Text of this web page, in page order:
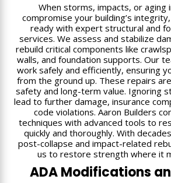
When storms, impacts, or aging
compromise your building’s
ready with expert structural and
services. We assess and stabilize
rebuild critical components like
walls, and foundation supports. Our
work safely and efficiently, ensuring
from the ground up. These repairs
safety and long-term value. Ignoring
lead to further damage, insurance
code violations. Aaron Builders
techniques with advanced tools to
quickly and thoroughly. With
post-collapse and impact-related
us to restore strength where it
ADA Modifications